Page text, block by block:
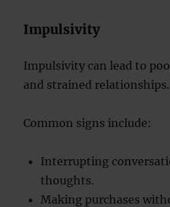
Impulsivity
Impulsivity can lead to
and strained relationships.
Common signs include:
Interrupting
thoughts.
Making purchases